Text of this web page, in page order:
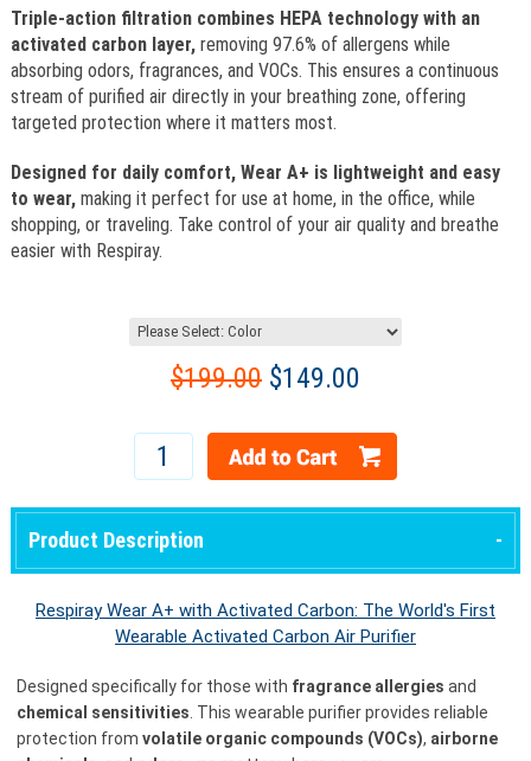
Triple-action filtration combines HEPA technology with an
activated carbon layer, removing 97.6% of allergens while
absorbing odors, fragrances, and VOCs. This ensures a continuous
stream of purified air directly in your breathing zone, offering
targeted protection where it matters most.
Designed for daily comfort, Wear A+ is lightweight and easy
to wear, making it perfect for use at home, in the office, while
shopping, or traveling. Take control of your air quality and breathe
easier with Respiray.
$199.00 $149.00
Product Description
Respiray Wear A+ with Activated Carbon: The World's First
Wearable Activated Carbon Air Purifier
Designed specifically for those with fragrance allergies and
chemical sensitivities . This wearable purifier provides reliable
protection from volatile organic compounds (VOCs), airborne